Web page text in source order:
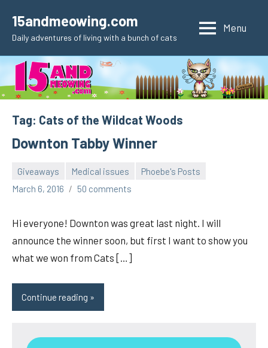
content
15andmeowing.com
Daily adventures of living with a bunch of cats
Menu
Tag: Cats of the Wildcat Woods
Downton Tabby Winner
Giveaways Medical issues
Phoebe's Posts
March 6, 2016
pilch92 50 comments
Hi everyone! Downton was great last night. I will
announce the winner soon, but first I want to show you
what we won from Cats […]
Continue reading